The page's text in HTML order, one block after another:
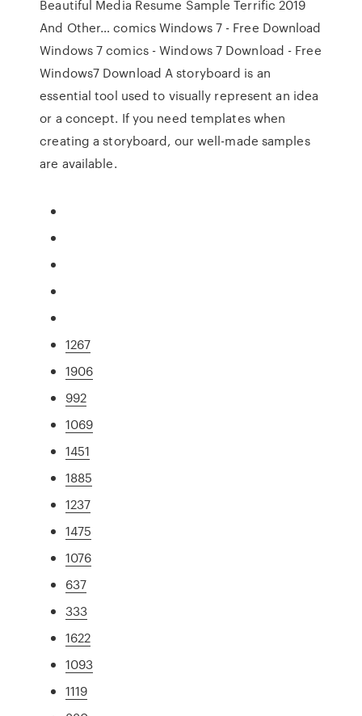
Beautiful Media Resume Sample Terrific 2019
And Other… comics Windows 7 - Free Download
Windows 7 comics - Windows 7 Download - Free
Windows7 Download A storyboard is an
essential tool used to visually represent an idea
or a concept. If you need templates when
creating a storyboard, our well-made samples
are available.
1267
1906
992
1069
1451
1885
1237
1475
1076
637
333
1622
1093
1119